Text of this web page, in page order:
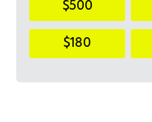
$500
$180